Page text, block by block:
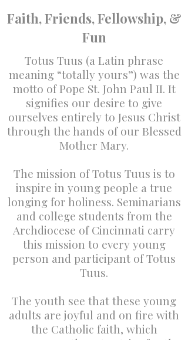
Faith, Friends, Fellowship, &
Fun
Totus Tuus (a Latin phrase
meaning “totally yours”) was the
motto of Pope St. John Paul II. It
signifies our desire to give
ourselves entirely to Jesus Christ
through the hands of our Blessed
Mother Mary.
The mission of Totus Tuus is to
inspire in young people a true
longing for holiness. Seminarians
and college students from the
Archdiocese of Cincinnati carry
this mission to every young
person and participant of Totus
Tuus.
The youth see that these young
adults are joyful and on fire with
the Catholic faith, which